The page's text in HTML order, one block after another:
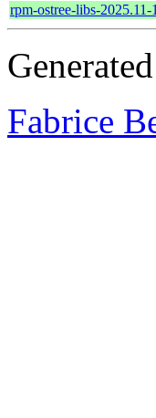
rpm-ostree-libs-
Fabrice